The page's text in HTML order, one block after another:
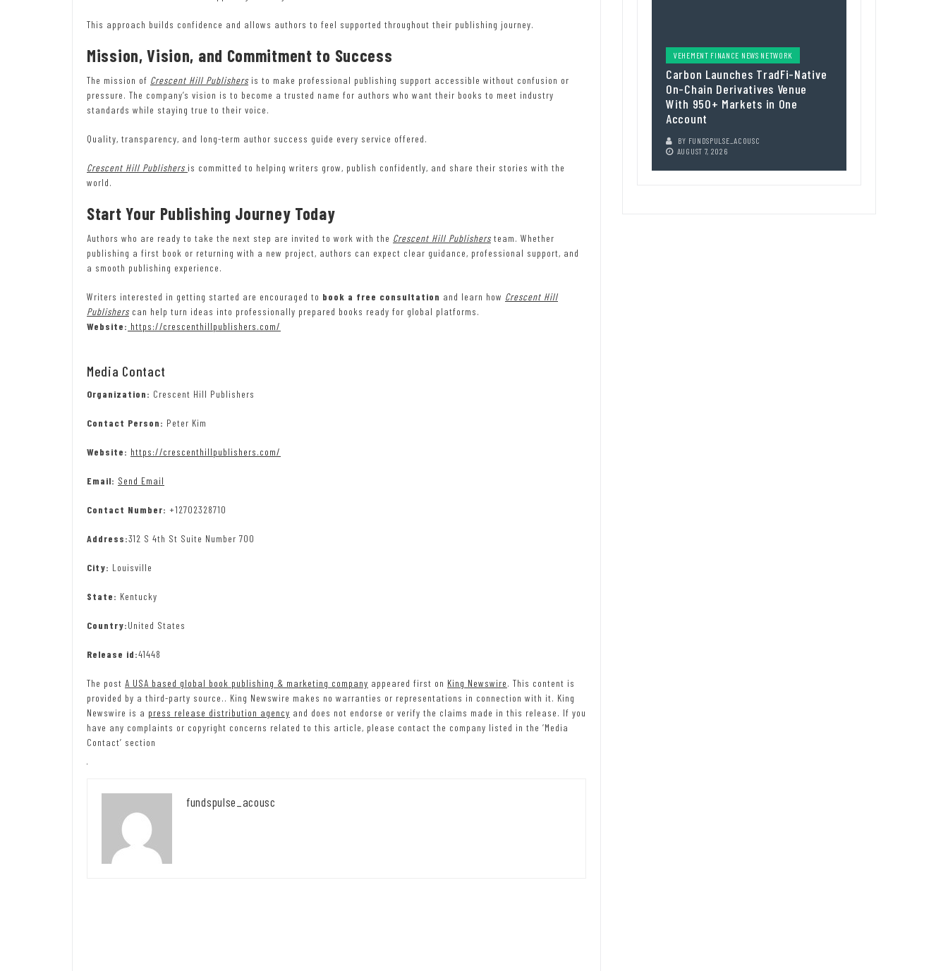
This approach builds confidence and allows authors to feel supported throughout their publishing journey.
Mission, Vision, and Commitment to Success
The mission of Crescent Hill Publishers is to make professional publishing support accessible without confusion or
pressure. The company’s vision is to become a trusted name for authors who want their books to meet industry
standards while staying true to their voice.
Quality, transparency, and long-term author success guide every service offered.
Crescent Hill Publishers is committed to helping writers grow, publish confidently, and share their stories with the
world.
Start Your Publishing Journey Today
Authors who are ready to take the next step are invited to work with the Crescent Hill Publishers team. Whether
publishing a first book or returning with a new project, authors can expect clear guidance, professional support, and
a smooth publishing experience.
Writers interested in getting started are encouraged to book a free consultation and learn how Crescent Hill
Publishers can help turn ideas into professionally prepared books ready for global platforms.
Website: https://crescenthillpublishers.com/
Media Contact
Organization: Crescent Hill Publishers
Contact Person: Peter Kim
Website: https://crescenthillpublishers.com/
Email: Send Email
Contact Number: +12702328710
Address:312 S 4th St Suite Number 700
City: Louisville
State: Kentucky
Country:United States
Release id:41448
The post A USA based global book publishing & marketing company appeared first on King Newswire. This content is
provided by a third-party source.. King Newswire makes no warranties or representations in connection with it. King
Newswire is a press release distribution agency and does not endorse or verify the claims made in this release. If you
have any complaints or copyright concerns related to this article, please contact the company listed in the ‘Media
Contact’ section
fundspulse_acousc
VEHEMENT FINANCE NEWS NETWORK
Carbon Launches TradFi-Native
On-Chain Derivatives Venue
With 950+ Markets in One
Account
BY FUNDSPULSE_ACOUSC
AUGUST 7, 2026